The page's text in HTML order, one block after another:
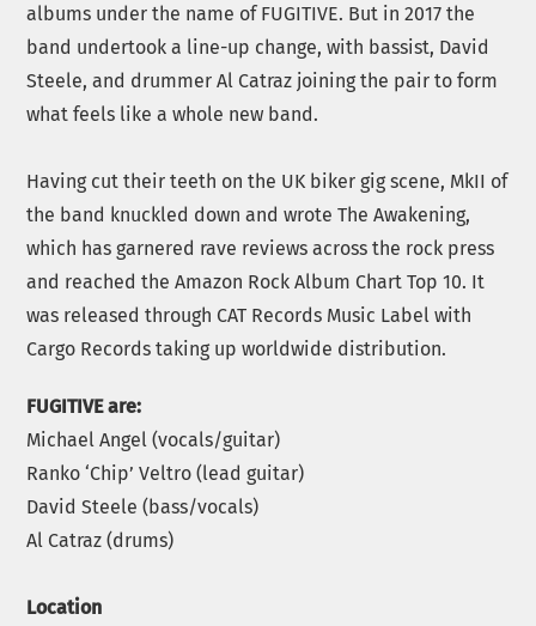
albums under the name of FUGITIVE. But in 2017 the
band undertook a line-up change, with bassist, David
Steele, and drummer Al Catraz joining the pair to form
what feels like a whole new band.
Having cut their teeth on the UK biker gig scene, MkII of
the band knuckled down and wrote The Awakening,
which has garnered rave reviews across the rock press
and reached the Amazon Rock Album Chart Top 10. It
was released through CAT Records Music Label with
Cargo Records taking up worldwide distribution.
FUGITIVE are:
Michael Angel (vocals/guitar)
Ranko ‘Chip’ Veltro (lead guitar)
David Steele (bass/vocals)
Al Catraz (drums)
Location